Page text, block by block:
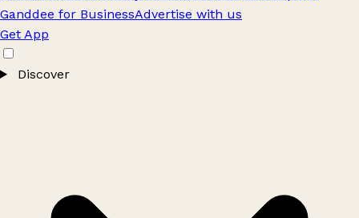
Ganddee for BusinessAdvertise with us
Get App
Discover